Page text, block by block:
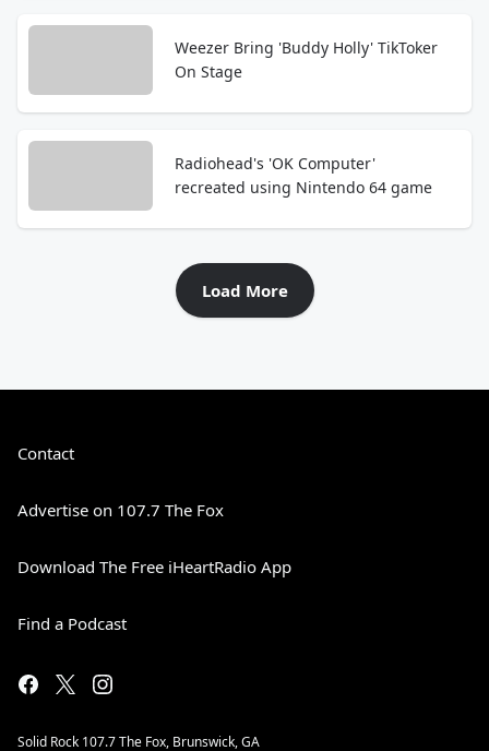
Weezer Bring 'Buddy Holly' TikToker
On Stage
Radiohead's 'OK Computer'
recreated using Nintendo 64 game
Load More
Contact
Advertise on 107.7 The Fox
Download The Free iHeartRadio App
Find a Podcast
Solid Rock 107.7 The Fox, Brunswick, GA